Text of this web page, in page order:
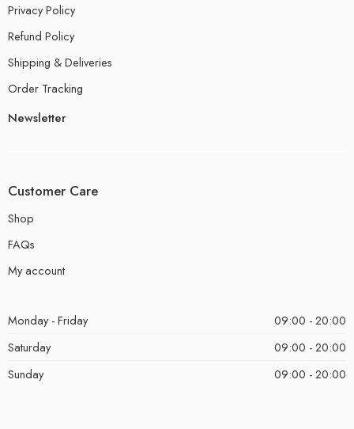
Privacy Policy
Refund Policy
Shipping & Deliveries
Order Tracking
Newsletter
Customer Care
Shop
FAQs
My account
Monday - Friday
09:00 - 20:00
Saturday
09:00 - 20:00
Sunday
09:00 - 20:00